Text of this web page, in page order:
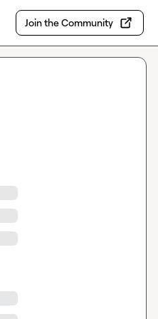
Join the Community